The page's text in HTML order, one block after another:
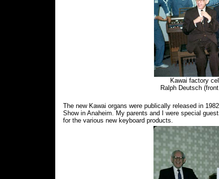
Kawai factory
Ralph Deutsch
The new Kawai organs were publically released in
Show in Anaheim. My parents and I were special
for the various new keyboard products.